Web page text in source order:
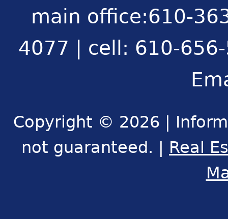
main office:610-
4077 | cell: 610-
Copyright © 2026 |
not guaranteed. | Real